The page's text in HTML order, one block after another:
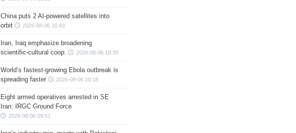
China puts 2 AI-powered satellites into
orbit
2026-08-06 10:43
Iran, Iraq emphasize broadening
scientific-cultural coop.
2026-08-06 10:39
World’s fastest-growing Ebola outbreak is
spreading faster
2026-08-06 10:18
Eight armed operatives arrested in SE
Iran: IRGC Ground Force
2026-08-06 09:51